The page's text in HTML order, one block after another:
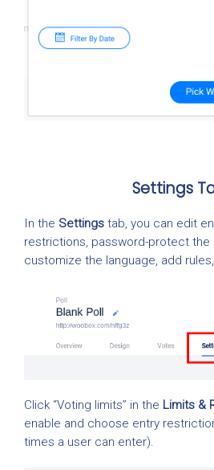
Settings
In the Settings tab, you can edit
restrictions, password-protect the
customize the language, add
Click “Voting limits” in the Limits &
enable and choose entry
times a user can enter).